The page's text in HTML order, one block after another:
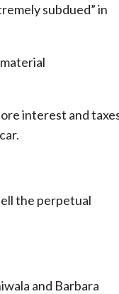
subdued” in
interest and
the perpetual
and Barbara